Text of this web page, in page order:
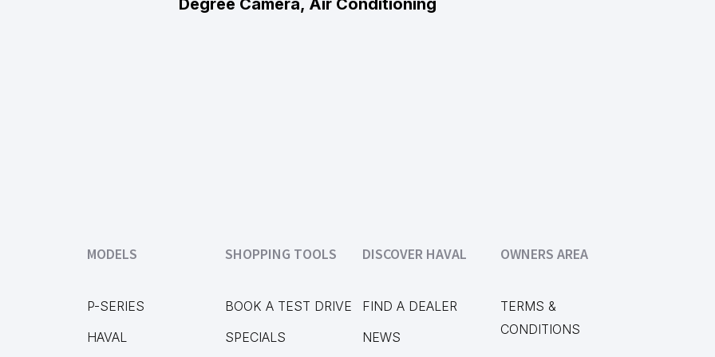
Degree Camera, Air Conditioning
MODELS
P-SERIES
HAVAL
SHOPPING TOOLS
BOOK A TEST DRIVE
SPECIALS
DISCOVER HAVAL
FIND A DEALER
NEWS
OWNERS AREA
TERMS &
CONDITIONS